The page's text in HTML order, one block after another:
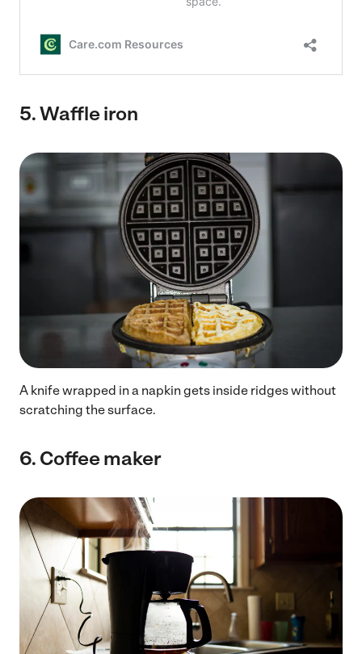
5.Waffle iron
A knife wrapped in a napkin gets inside ridges without
scratching the surface.
6. Coffee maker